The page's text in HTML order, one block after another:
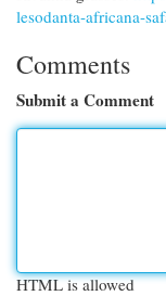
lesodanta-africana-
Comments
Submit a Comment
HTML is allowed